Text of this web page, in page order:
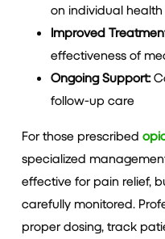
on individual
Improved
effectiveness of
Ongoing Support:
follow-up care
For those prescribed
specialized
effective for pain relief,
carefully monitored.
proper dosing, track